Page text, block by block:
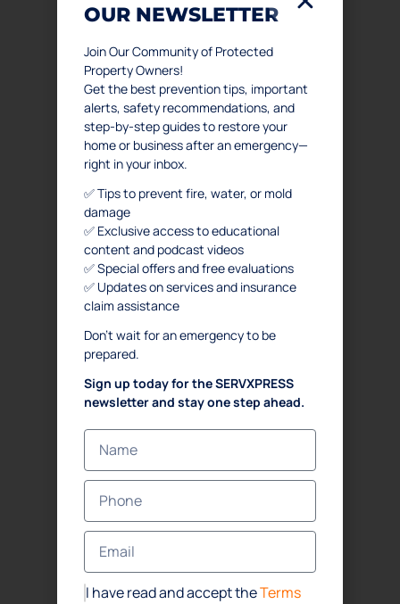
OUR NEWSLETTER
Join Our Community of Protected
Property Owners!
Get the best prevention tips, important
alerts, safety recommendations, and
step-by-step guides to restore your
home or business after an emergency—
right in your inbox.
✅ Tips to prevent fire, water, or mold
damage
✅ Exclusive access to educational
content and podcast videos
✅ Special offers and free evaluations
✅ Updates on services and insurance
claim assistance
Don’t wait for an emergency to be
prepared.
Sign up today for the SERVXPRESS
newsletter and stay one step ahead.
I have read and accept theTerms